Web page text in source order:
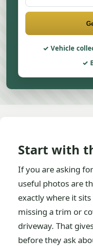
Vehicle
Start with
If you are asking
useful photos are
exactly where it
missing a trim or
driveway. That
before they ask